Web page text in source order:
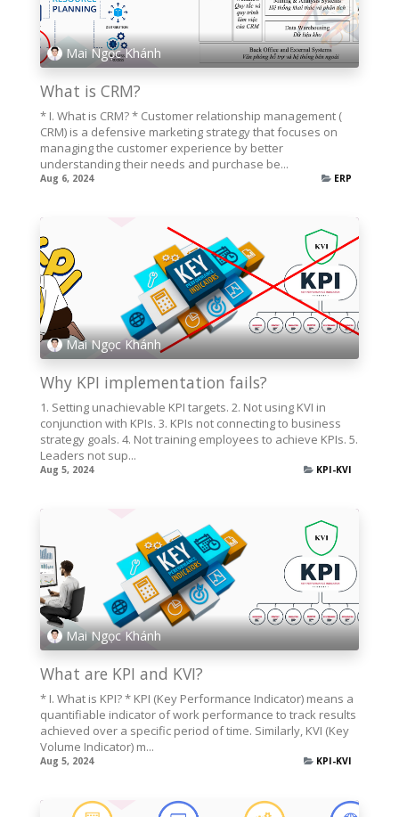
Mai Ngọc Khánh
What is CRM?
* I. What is CRM? * Customer relationship management (
CRM) is a defensive marketing strategy that focuses on
managing the customer experience by better
understanding their needs and purchase be...
Aug 6, 2024 ERP
Mai Ngọc Khánh
Why KPI implementation fails?
1. Setting unachievable KPI targets. 2. Not using KVI in
conjunction with KPIs. 3. KPIs not connecting to business
strategy goals. 4. Not training employees to achieve KPIs. 5.
Leaders not sup...
Aug 5, 2024 KPI-KVI
Mai Ngọc Khánh
What are KPI and KVI?
* I. What is KPI? * KPI (Key Performance Indicator) means a
quantifiable indicator of work performance to track results
achieved over a specific period of time. Similarly, KVI (Key
Volume Indicator) m...
Aug 5, 2024 KPI-KVI